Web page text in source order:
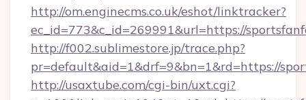
http://om.enginecms.co.uk/eshot/linktracker?
ec_id=773&c_id=269991&url=https://
http://f002.sublimestore.jp/trace.php?
pr=default&aid=1&drf=9&bn=1&rd=https://
http://usaxtube.com/cgi-bin/uxt.cgi?